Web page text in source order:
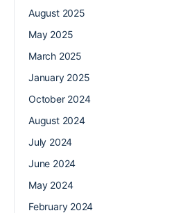
August 2025
May 2025
March 2025
January 2025
October 2024
August 2024
July 2024
June 2024
May 2024
February 2024